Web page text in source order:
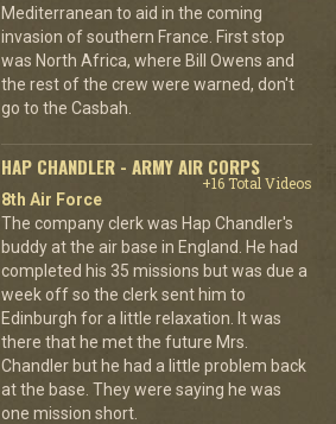
Mediterranean to aid in the coming
invasion of southern France. First stop
was North Africa, where Bill Owens and
the rest of the crew were warned, don't
go to the Casbah.
HAP CHANDLER - ARMY AIR CORPS
+16 Total Videos
8th Air Force
The company clerk was Hap Chandler's
buddy at the air base in England. He had
completed his 35 missions but was due a
week off so the clerk sent him to
Edinburgh for a little relaxation. It was
there that he met the future Mrs.
Chandler but he had a little problem back
at the base. They were saying he was
one mission short.